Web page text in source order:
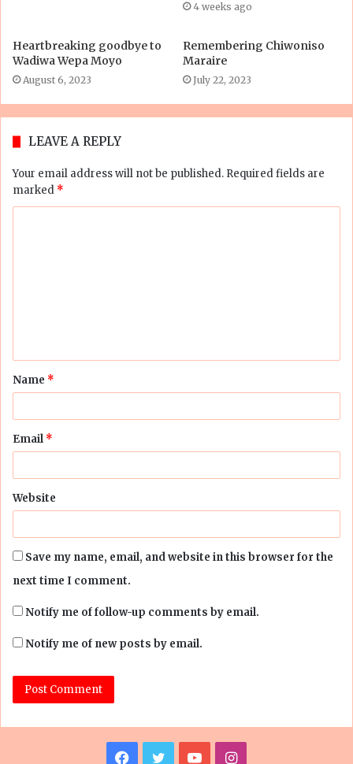
4 weeks ago
Heartbreaking goodbye to
Wadiwa Wepa Moyo
August 6, 2023
Remembering Chiwoniso
Maraire
July 22, 2023
LEAVE A REPLY
Your email address will not be published. Required fields are
marked *
t
*
Name *
Email *
Website
Save my name, email, and website in this browser for the
next time I comment.
Notify me of follow-up comments by email.
Notify me of new posts by email.
Facebook
TwitterYouTubeInstagram